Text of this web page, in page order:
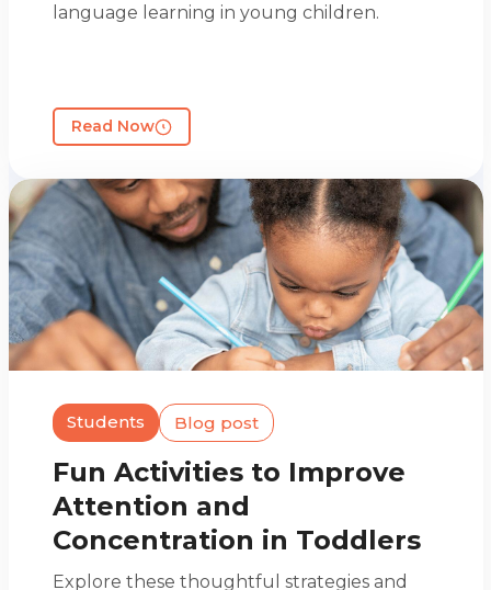
language learning in young children.
Read Now
Students Blog post
Fun Activities to Improve
Attention and
Concentration in Toddlers
Explore these thoughtful strategies and